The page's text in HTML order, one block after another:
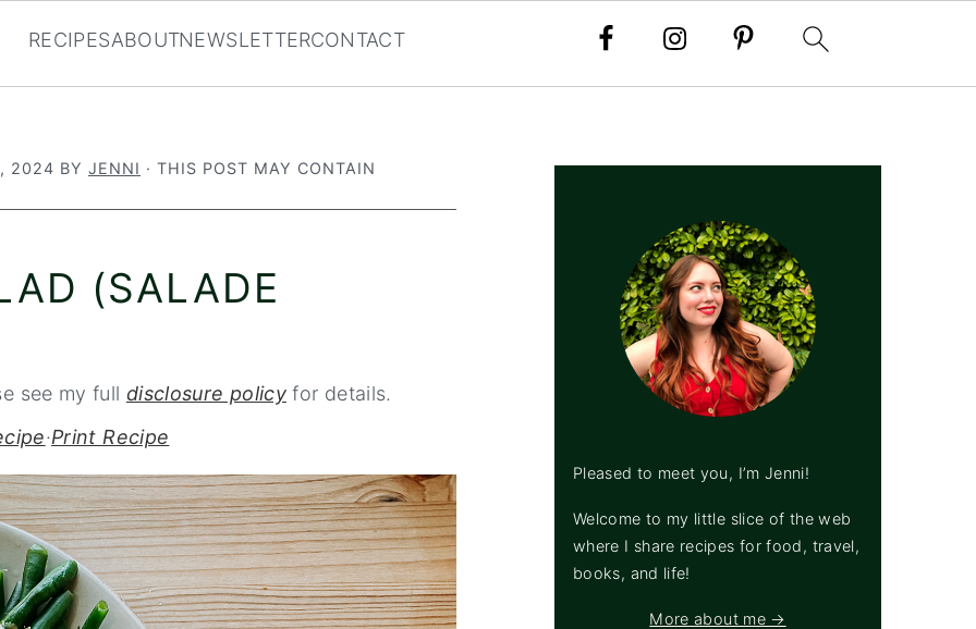
RECIPESABOUTNEWSLETTERCONTACT
2024 BY JENNI · THIS POST MAY CONTAIN
(SALADE
see my full disclosure policy for details.
·Print Recipe
SIDEBAR
Pleased to meet you, I’m Jenni!
Welcome to my little slice of the web
where I share recipes for food, travel,
books, and life!
More about me →